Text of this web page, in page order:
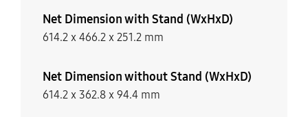
Net Dimension with Stand (WxHxD)
614.2 x 466.2 x 251.2 mm
Net Dimension without Stand (WxHxD)
614.2 x 362.8 x 94.4 mm